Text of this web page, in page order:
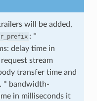
will be added,
: *
delay time in
stream
transfer time and
* bandwidth-
in milliseconds it